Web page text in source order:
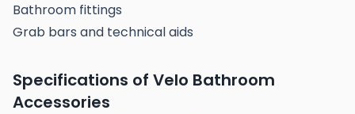
Bathroom fittings
Grab bars and technical aids
Specifications of Velo Bathroom
Accessories